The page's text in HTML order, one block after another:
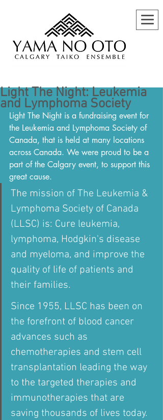
Light The Night: Leukemia
and Lymphoma Society
Light The Night is a fundraising event for
the Leukemia and Lymphoma Society of
Canada, that is held at many locations
across Canada. We were proud to be a
part of the Calgary event, to support this
great cause.
The mission of The Leukemia &
Lymphoma Society of Canada
(LLSC) is: Cure leukemia,
lymphoma, Hodgkin's disease
and myeloma, and improve the
quality of life of patients and
their families.
Since 1955, LLSC has been on
the forefront of blood cancer
advances such as
chemotherapies and stem cell
transplantation leading the way
to the targeted therapies and
immunotherapies that are
saving thousands of lives today.